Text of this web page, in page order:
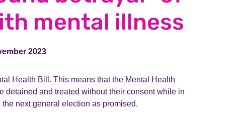
mental illness
2023
Health Bill. This means that the Mental Health
detained and treated without their consent while in
next general election as promised.